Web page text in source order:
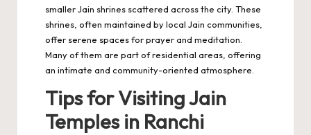
smaller Jain shrines scattered across the city. These
shrines, often maintained by local Jain communities,
offer serene spaces for prayer and meditation.
Many of them are part of residential areas, offering
an intimate and community-oriented atmosphere.
Tips for Visiting Jain
Temples in Ranchi